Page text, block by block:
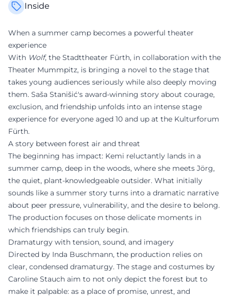
Inside
When a summer camp becomes a powerful theater
experience
With Wolf, the Stadttheater Fürth, in collaboration with the
Theater Mummpitz, is bringing a novel to the stage that
takes young audiences seriously while also deeply moving
them. Saša Stanišić's award-winning story about courage,
exclusion, and friendship unfolds into an intense stage
experience for everyone aged 10 and up at the Kulturforum
Fürth.
A story between forest air and threat
The beginning has impact: Kemi reluctantly lands in a
summer camp, deep in the woods, where she meets Jörg,
the quiet, plant-knowledgeable outsider. What initially
sounds like a summer story turns into a dramatic narrative
about peer pressure, vulnerability, and the desire to belong.
The production focuses on those delicate moments in
which friendships can truly begin.
Dramaturgy with tension, sound, and imagery
Directed by Inda Buschmann, the production relies on
clear, condensed dramaturgy. The stage and costumes by
Caroline Stauch aim to not only depict the forest but to
make it palpable: as a place of promise, unrest, and